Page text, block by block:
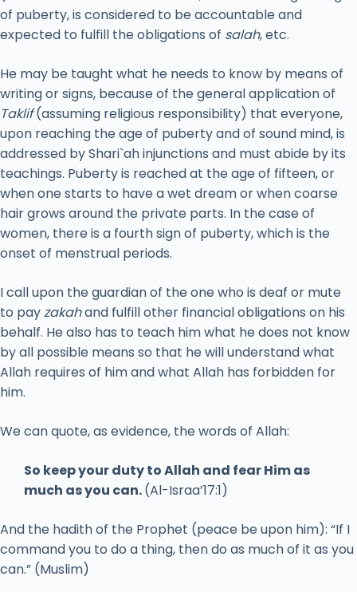
of puberty, is considered to be accountable and
expected to fulfill the obligations of salah, etc.
He may be taught what he needs to know by means of
writing or signs, because of the general application of
Taklif(assuming religious responsibility) that everyone,
upon reaching the age of puberty and of sound mind, is
addressed by Shari`ah injunctions and must abide by its
teachings. Puberty is reached at the age of fifteen, or
when one starts to have a wet dream or when coarse
hair grows around the private parts. In the case of
women, there is a fourth sign of puberty, which is the
onset of menstrual periods.
I call upon the guardian of the one who is deaf or mute
to payzakahand fulfill other financial obligations on his
behalf. He also has to teach him what he does not know
by all possible means so that he will understand what
Allah requires of him and what Allah has forbidden for
him.
We can quote, as evidence, the words of Allah:
So keep your duty to Allah and fear Him as
much as you can.(Al-Israa’17:1)
And the hadith of the Prophet (peace be upon him): “If I
command you to do a thing, then do as much of it as you
can.” (Muslim)